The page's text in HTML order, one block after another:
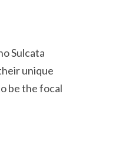
Sulcata
unique
be the focal